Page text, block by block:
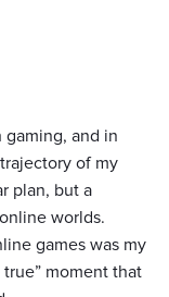
gaming, and in
of my
plan, but a
worlds.
games was my
moment that